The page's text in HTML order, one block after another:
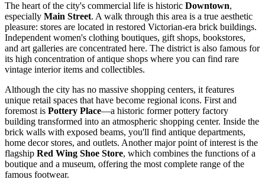
The heart of the city's commercial life is historic Downtown,
especially Main Street. A walk through this area is a true aesthetic
pleasure: stores are located in restored Victorian-era brick buildings.
Independent women's clothing boutiques, gift shops, bookstores,
and art galleries are concentrated here. The district is also famous for
its high concentration of antique shops where you can find rare
vintage interior items and collectibles.
Although the city has no massive shopping centers, it features
unique retail spaces that have become regional icons. First and
foremost is Pottery Place—a historic former pottery factory
building transformed into an atmospheric shopping center. Inside the
brick walls with exposed beams, you'll find antique departments,
home decor stores, and outlets. Another major point of interest is the
flagship Red Wing Shoe Store, which combines the functions of a
boutique and a museum, offering the most complete range of the
famous footwear.